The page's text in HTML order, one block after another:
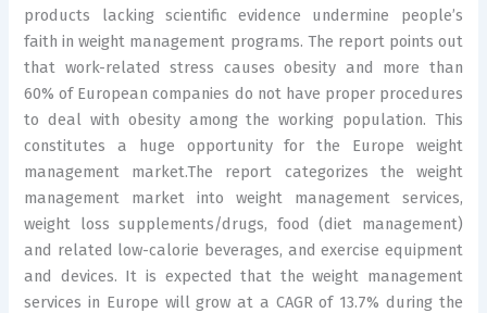
products lacking scientific evidence undermine people’s
faith in weight management programs. The report points out
that work-related stress causes obesity and more than
60% of European companies do not have proper procedures
to deal with obesity among the working population. This
constitutes a huge opportunity for the Europe weight
management market.The report categorizes the weight
management market into weight management services,
weight loss supplements/drugs, food (diet management)
and related low-calorie beverages, and exercise equipment
and devices. It is expected that the weight management
services in Europe will grow at a CAGR of 13.7% during the